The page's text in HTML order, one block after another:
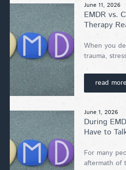
June 11, 2026
EMDR vs.
Therapy
When you
trauma,
read more
June 1, 2026
During
Have to
For many
aftermath of